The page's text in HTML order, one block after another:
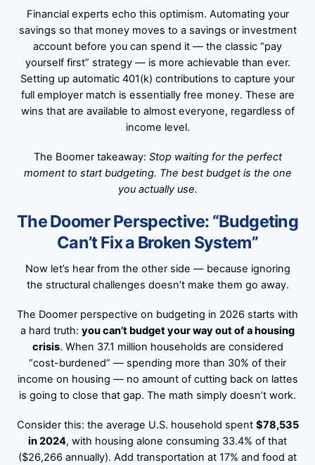
Financial experts echo this optimism. Automating your
savings so that money moves to a savings or investment
account before you can spend it — the classic “pay
yourself first” strategy — is more achievable than ever.
Setting up automatic 401(k) contributions to capture your
full employer match is essentially free money. These are
wins that are available to almost everyone, regardless of
income level.
The Boomer takeaway: Stop waiting for the perfect
moment to start budgeting. The best budget is the one
you actually use.
The Doomer Perspective: “Budgeting
Can’t Fix a Broken System”
Now let’s hear from the other side — because ignoring
the structural challenges doesn’t make them go away.
The Doomer perspective on budgeting in 2026 starts with
a hard truth: you can’t budget your way out of a housing
crisis. When 37.1 million households are considered
“cost-burdened” — spending more than 30% of their
income on housing — no amount of cutting back on lattes
is going to close that gap. The math simply doesn’t work.
Consider this: the average U.S. household spent $78,535
in 2024, with housing alone consuming 33.4% of that
($26,266 annually). Add transportation at 17% and food at